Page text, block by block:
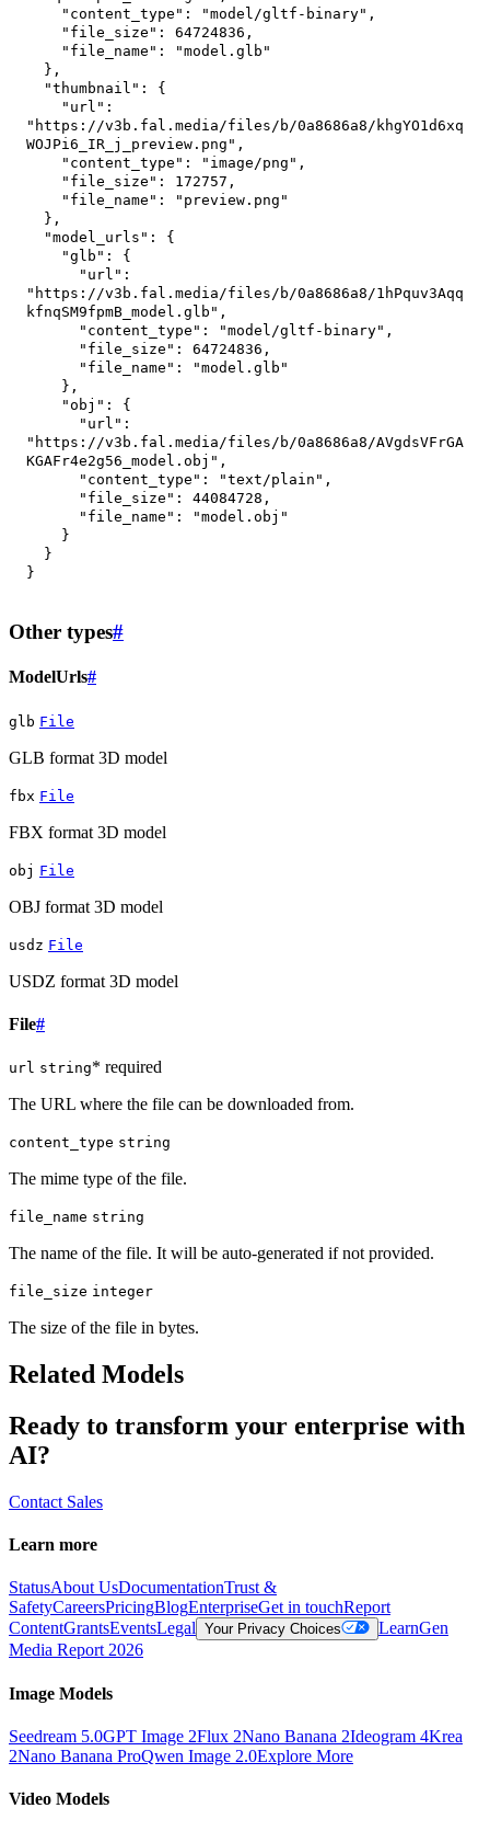
"content_type" : "model/gltf-binary" ,
"file_size" : 64724836 ,
"file_name" :
"model.glb"
} ,
"thumbnail" :
{
"url" :
"https://v3b.fal.media/files/b/0a8686a8/khgYO1d6xq
WOJPi6_IR_j_preview.png" ,
"content_type" : "image/png" ,
"file_size" : 172757 ,
"file_name" :
"preview.png"
} ,
"model_urls" :
{
"glb" :
{
"url" :
"https://v3b.fal.media/files/b/0a8686a8/1hPquv3Aqq
kfnqSM9fpmB_model.glb" ,
"content_type" : "model/gltf-binary" ,
"file_size" : 64724836 ,
"file_name" :
"model.glb"
} ,
"obj" :
{
"url" :
"https://v3b.fal.media/files/b/0a8686a8/AVgdsVFrGA
KGAFr4e2g56_model.obj" ,
"content_type" : "text/plain" ,
"file_size" : 44084728 ,
"file_name" :
"model.obj"
}
}
}
Other types#
ModelUrls#
glb File
GLB format 3D model
fbx File
FBX format 3D model
obj File
OBJ format 3D model
usdz File
USDZ format 3D model
File#
url string* required
The URL where the file can be downloaded from.
content_type string
The mime type of the file.
file_name string
The name of the file. It will be auto-generated if not provided.
file_size integer
The size of the file in bytes.
Related Models
Ready to transform your enterprise with
AI?
Contact Sales
Learn more
StatusAbout UsDocumentationTrust &
SafetyCareersPricingBlogEnterpriseGet in touchReport
ContentGrantsEventsLegal Your Privacy Choices LearnGen
Media Report 2026
Image Models
Seedream 5.0GPT Image 2Flux 2Nano Banana 2Ideogram 4Krea
2Nano Banana ProQwen Image 2.0Explore More
Video Models